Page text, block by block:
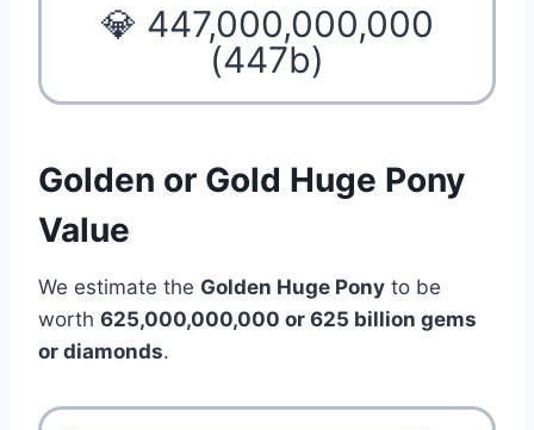
💎 447,000,000,000
(447b)
Golden or Gold Huge Pony
Value
We estimate the Golden Huge Pony to be
worth 625,000,000,000 or 625 billion gems
or diamonds.